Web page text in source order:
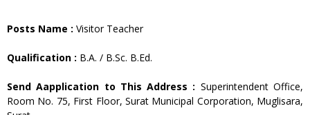
Posts Name : Visitor Teacher
Qualification : B.A. / B.Sc. B.Ed.
Send Aapplication to This Address : Superintendent Office,
Room No. 75, First Floor, Surat Municipal Corporation, Muglisara,